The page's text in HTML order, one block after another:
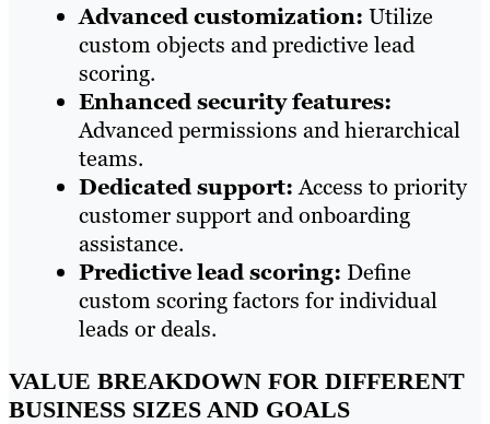
Advanced customization: Utilize
custom objects and predictive lead
scoring.
Enhanced security features:
Advanced permissions and hierarchical
teams.
Dedicated support:Access to priority
customer support and onboarding
assistance.
Predictive lead scoring: Define
custom scoring factors for individual
leads or deals.
VALUE BREAKDOWN FOR DIFFERENT
BUSINESS SIZES AND GOALS